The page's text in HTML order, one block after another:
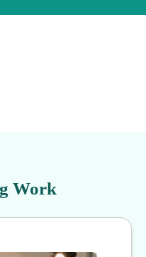
Work